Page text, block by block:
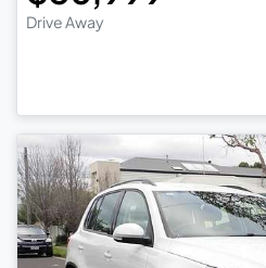
Drive Away